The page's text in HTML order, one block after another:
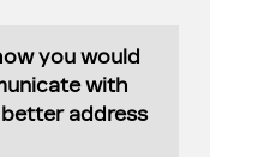
you would
with
address